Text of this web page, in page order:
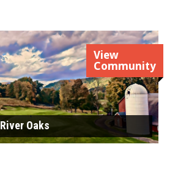
View
Community
Oaks